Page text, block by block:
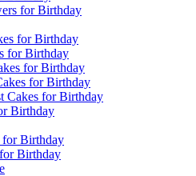
for Birthday
for Birthday
for Birthday
for Birthday
for Birthday
Cakes for Birthday
Birthday
for Birthday
Birthday